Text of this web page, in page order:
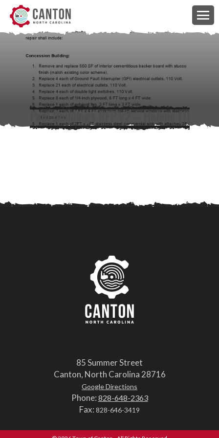
Pool Buildings RFP v2 – Helene (1)
85 Summer Street
Canton, North Carolina 28716
Google Directions
Phone: 828-648-2363
Fax: 828-646-3419